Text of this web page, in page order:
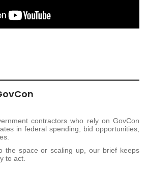
contractors who rely on GovCon
in federal spending, bid opportunities,
the space or scaling up, our brief keeps
to act.